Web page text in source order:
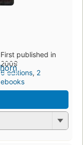
First published in
2009
6 editions, 2
ebooks